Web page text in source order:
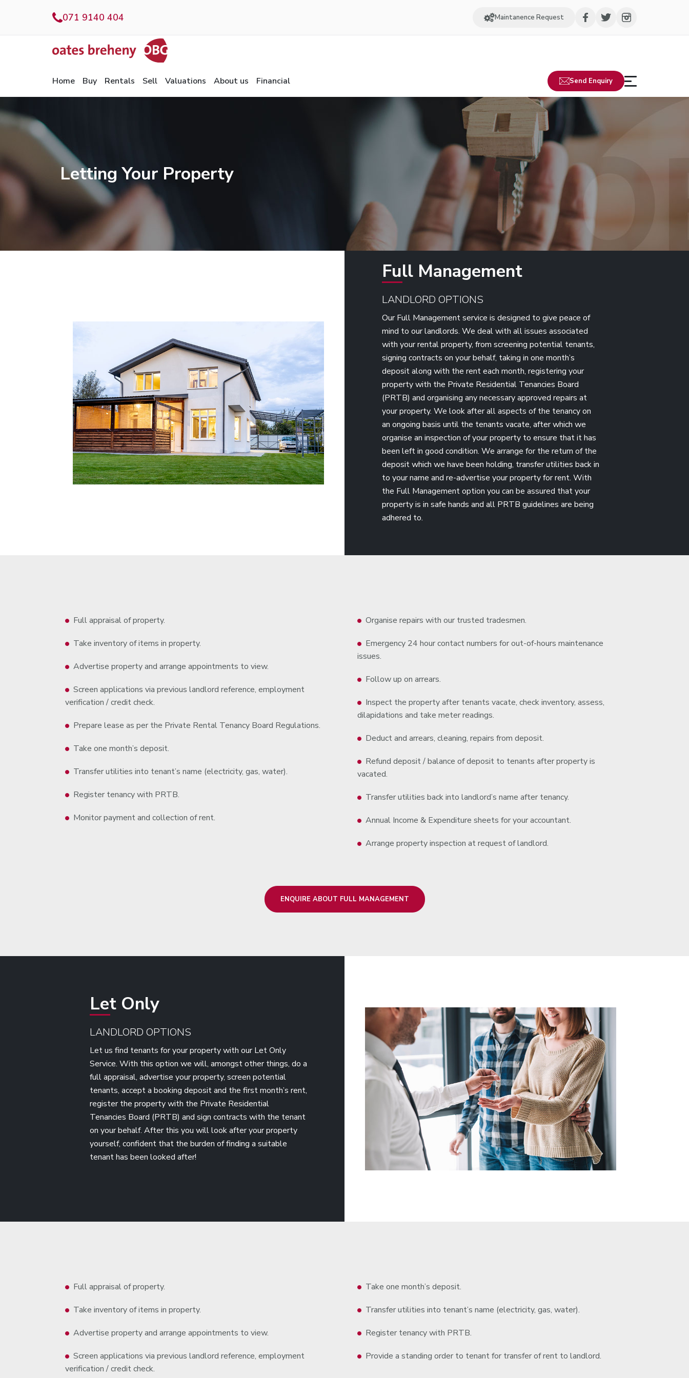
071 9140 404 Maintanence Request
Home Buy Rentals Sell Valuations About us Financial Send Enquiry
Letting Your Property
Full Management
LANDLORD OPTIONS
Our Full Management service is designed to give peace of
mind to our landlords. We deal with all issues associated
with your rental property, from screening potential tenants,
signing contracts on your behalf, taking in one month’s
deposit along with the rent each month, registering your
property with the Private Residential Tenancies Board
(PRTB) and organising any necessary approved repairs at
your property. We look after all aspects of the tenancy on
an ongoing basis until the tenants vacate, after which we
organise an inspection of your property to ensure that it has
been left in good condition. We arrange for the return of the
deposit which we have been holding, transfer utilities back in
to your name and re-advertise your property for rent. With
the Full Management option you can be assured that your
property is in safe hands and all PRTB guidelines are being
adhered to.
Full appraisal of property.
Take inventory of items in property.
Advertise property and arrange appointments to view.
Screen applications via previous landlord reference, employment
verification / credit check.
Prepare lease as per the Private Rental Tenancy Board Regulations.
Take one month’s deposit.
Transfer utilities into tenant’s name (electricity, gas, water).
Register tenancy with PRTB.
Monitor payment and collection of rent.
Organise repairs with our trusted tradesmen.
Emergency 24 hour contact numbers for out-of-hours maintenance
issues.
Follow up on arrears.
Inspect the property after tenants vacate, check inventory, assess,
dilapidations and take meter readings.
Deduct and arrears, cleaning, repairs from deposit.
Refund deposit / balance of deposit to tenants after property is
vacated.
Transfer utilities back into landlord’s name after tenancy.
Annual Income & Expenditure sheets for your accountant.
Arrange property inspection at request of landlord.
ENQUIRE ABOUT FULL MANAGEMENT
Let Only
LANDLORD OPTIONS
Let us find tenants for your property with our Let Only
Service. With this option we will, amongst other things, do a
full appraisal, advertise your property, screen potential
tenants, accept a booking deposit and the first month’s rent,
register the property with the Private Residential
Tenancies Board (PRTB) and sign contracts with the tenant
on your behalf. After this you will look after your property
yourself, confident that the burden of finding a suitable
tenant has been looked after!
Full appraisal of property.
Take inventory of items in property.
Advertise property and arrange appointments to view.
Screen applications via previous landlord reference, employment
verification / credit check.
Take one month’s deposit.
Transfer utilities into tenant’s name (electricity, gas, water).
Register tenancy with PRTB.
Provide a standing order to tenant for transfer of rent to landlord.